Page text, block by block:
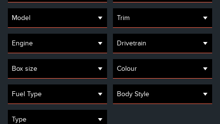
Model Trim
Engine Drivetrain
Box size Colour
Fuel Type Body Style
Type